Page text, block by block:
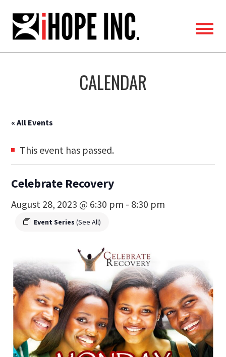
Inc.
478.225.2895
DONATE
CALENDAR
« All Events
This event has passed.
Celebrate Recovery
August 28, 2023 @ 6:30 pm - 8:30 pm
Event Series(See All)